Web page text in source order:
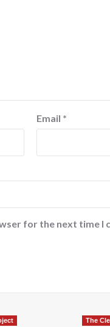
Email *
for the next time I
The